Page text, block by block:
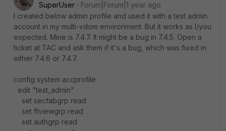
SuperUser
Forum|Forum|1 year ago
I created below admin profile and used it with a test admin
account in my multi-vdom environment. But it works as I/you
expected. Mine is 7.4.7. It might be a bug in 7.4.5. Open a
ticket at TAC and ask them if it's a bug, which was fixed in
either 7.4.6 or 7.4.7.
config system accprofile
edit "test_admin"
set secfabgrp read
set ftviewgrp read
set authgrp read